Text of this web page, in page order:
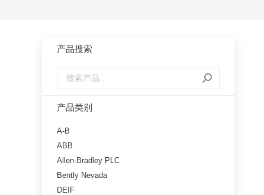
产品搜索
产品类别
A-B
ABB
Allen-Bradley PLC
Bently Nevada
DEIF